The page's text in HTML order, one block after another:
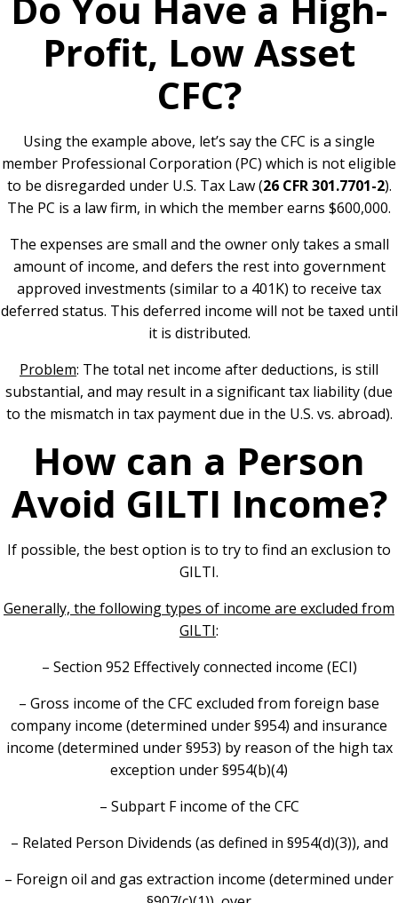
Profit, Low Asset
CFC?
Using the example above, let’s say the CFC is a single
member Professional Corporation (PC) which is not eligible
to be disregarded under U.S. Tax Law (26 CFR 301.7701-2).
The PC is a law firm, in which the member earns $600,000.
The expenses are small and the owner only takes a small
amount of income, and defers the rest into government
approved investments (similar to a 401K) to receive tax
deferred status. This deferred income will not be taxed until
it is distributed.
Problem: The total net income after deductions, is still
substantial, and may result in a significant tax liability (due
to the mismatch in tax payment due in the U.S. vs. abroad).
How can a Person
Avoid GILTI Income?
If possible, the best option is to try to find an exclusion to
GILTI.
Generally, the following types of income are excluded from
GILTI:
– Section 952 Effectively connected income (ECI)
– Gross income of the CFC excluded from foreign base
company income (determined under §954) and insurance
income (determined under §953) by reason of the high tax
exception under §954(b)(4)
– Subpart F income of the CFC
– Related Person Dividends (as defined in §954(d)(3)), and
– Foreign oil and gas extraction income (determined under